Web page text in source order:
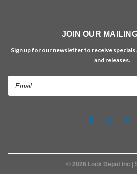
JOIN OUR
Sign up for our newsletter to receive
and releases.
© 2026 Lock Depot Inc